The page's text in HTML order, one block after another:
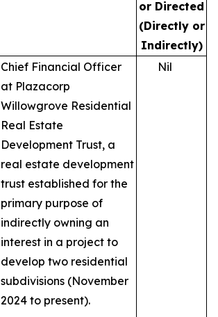
or Directed
(Directly or
Indirectly)
Chief Financial Officer
at Plazacorp
Willowgrove Residential
Real Estate
Development Trust, a
real estate development
trust established for the
primary purpose of
indirectly owning an
interest in a project to
develop two residential
subdivisions (November
2024 to present).
Nil